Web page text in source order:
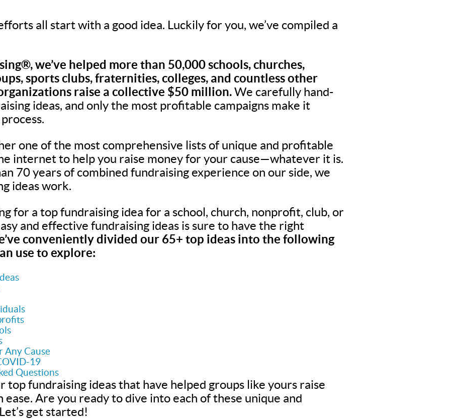
all start with a good idea. Luckily for you, we’ve compiled a
we’ve helped more than 50,000 schools, churches,
sports clubs, fraternities, colleges, and countless other
raise a collective $50 million.We carefully hand-
ideas, and only the most profitable campaigns make it
one of the most comprehensive lists of unique and profitable
internet to help you raise money for your cause—whatever it is.
70 years of combined fundraising experience on our side, we
ideas work.
for a top fundraising idea for a school, church, nonprofit, club, or
and effective fundraising ideas is sure to have the right
conveniently divided our 65+ top ideas into the following
use to explore:
Any Cause
19
Questions
top fundraising ideas that have helped groups like yours raise
Are you ready to dive into each of these unique and
get started!